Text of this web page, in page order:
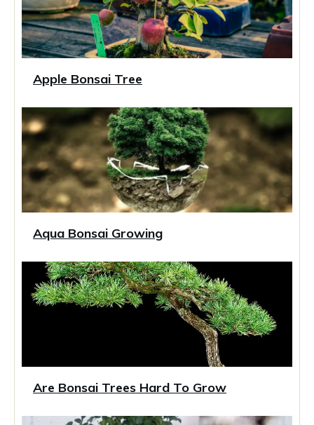
Apple Bonsai Tree
Aqua Bonsai Growing
Are Bonsai Trees Hard To Grow